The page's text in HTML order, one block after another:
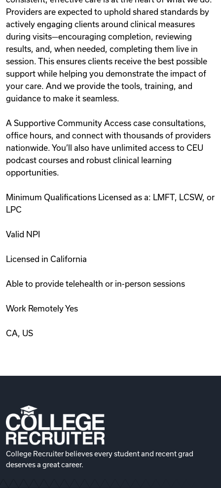
Providers are expected to uphold shared standards by
actively engaging clients around clinical measures
during visits—encouraging completion, reviewing
results, and, when needed, completing them live in
session. This ensures clients receive the best possible
support while helping you demonstrate the impact of
your care. And we provide the tools, training, and
guidance to make it seamless.
A Supportive Community Access case consultations,
office hours, and connect with thousands of providers
nationwide. You’ll also have unlimited access to CEU
podcast courses and robust clinical learning
opportunities.
Minimum Qualifications Licensed as a: LMFT, LCSW, or
LPC
Valid NPI
Licensed in California
Able to provide telehealth or in-person sessions
Work Remotely Yes
CA, US
College Recruiter believes every student and recent grad
deserves a great career.